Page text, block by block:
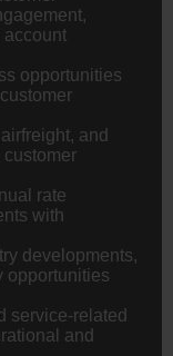
account
opportunities
and
rate
with
developments,
opportunities
service-related
and